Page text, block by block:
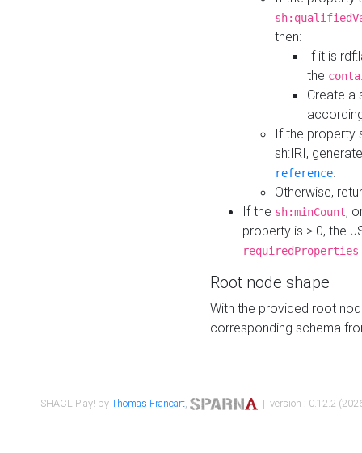
then:
If it is
the
Create a
If the property
sh:IRI,
reference.
Otherwise,
If the sh:minCount,
property is > 0, the
requiredProperties
Root node shape
With the provided root
corresponding schema
SHACL Play! byThomas Francart, | version : 0.12.2